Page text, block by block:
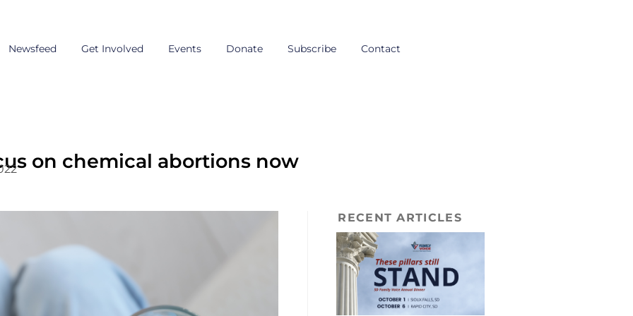
Newsfeed Get Involved Events Donate Subscribe Contact
on chemical abortions now
RECENT ARTICLES